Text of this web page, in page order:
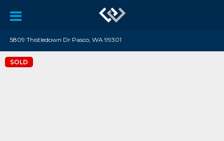
5809 Thistledown Dr Pasco, WA 99301
SOLD